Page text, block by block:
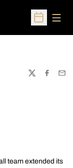
Open
TWITTER
team extended its